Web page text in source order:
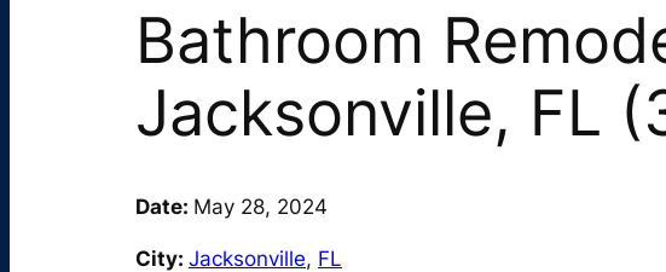
Bathroom
Jacksonville, FL
Date: May 28, 2024
City: Jacksonville, FL